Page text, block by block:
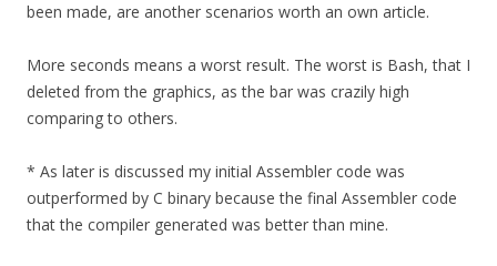
been made, are another scenarios worth an own article.
More seconds means a worst result. The worst is Bash, that I
deleted from the graphics, as the bar was crazily high
comparing to others.
* As later is discussed my initial Assembler code was
outperformed by C binary because the final Assembler code
that the compiler generated was better than mine.